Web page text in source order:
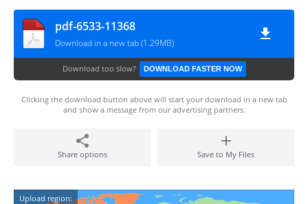
pdf-6533-11368
Download in a new tab (1.29MB)
Download too slow? DOWNLOAD FASTER NOW
Clicking the download button above will start your download in a new tab
and show a message from our advertising partners.
Share options Save to My Files
Upload region: